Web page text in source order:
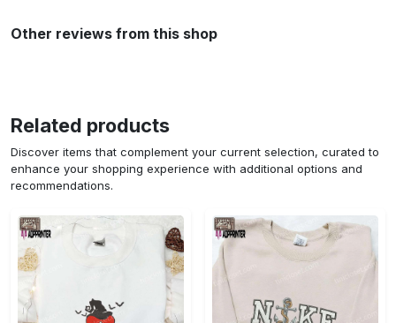
Other reviews from this shop
Related products
Discover items that complement your current selection, curated to
enhance your shopping experience with additional options and
recommendations.